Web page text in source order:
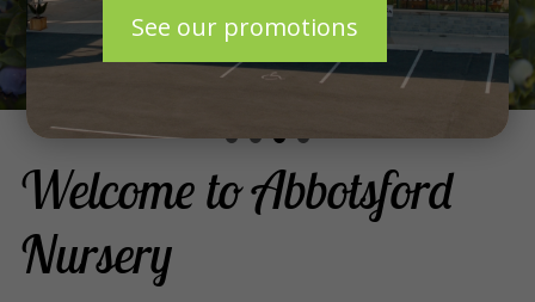
Welcome to Abbotsford
Nursery
See our promotions